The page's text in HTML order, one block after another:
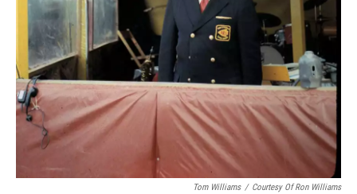
Tom Williams / Courtesy Of Ron Williams